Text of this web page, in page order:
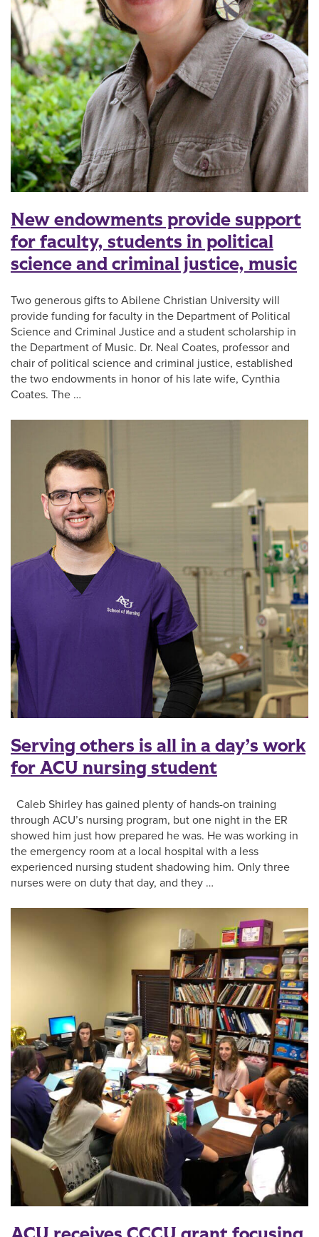
New endowments provide support
for faculty, students in political
science and criminal justice, music
Two generous gifts to Abilene Christian University will
provide funding for faculty in the Department of Political
Science and Criminal Justice and a student scholarship in
the Department of Music. Dr. Neal Coates, professor and ​​
chair of political science and criminal justice, established
the two endowments in honor of his late wife, Cynthia
Coates. The …
Serving others is all in a day’s work
for ACU nursing student
Caleb Shirley has gained plenty of hands-on training
through ACU’s nursing program, but one night in the ER
showed him just how prepared he was. He was working in
the emergency room at a local hospital with a less
experienced nursing student shadowing him. Only three
nurses were on duty that day, and they …